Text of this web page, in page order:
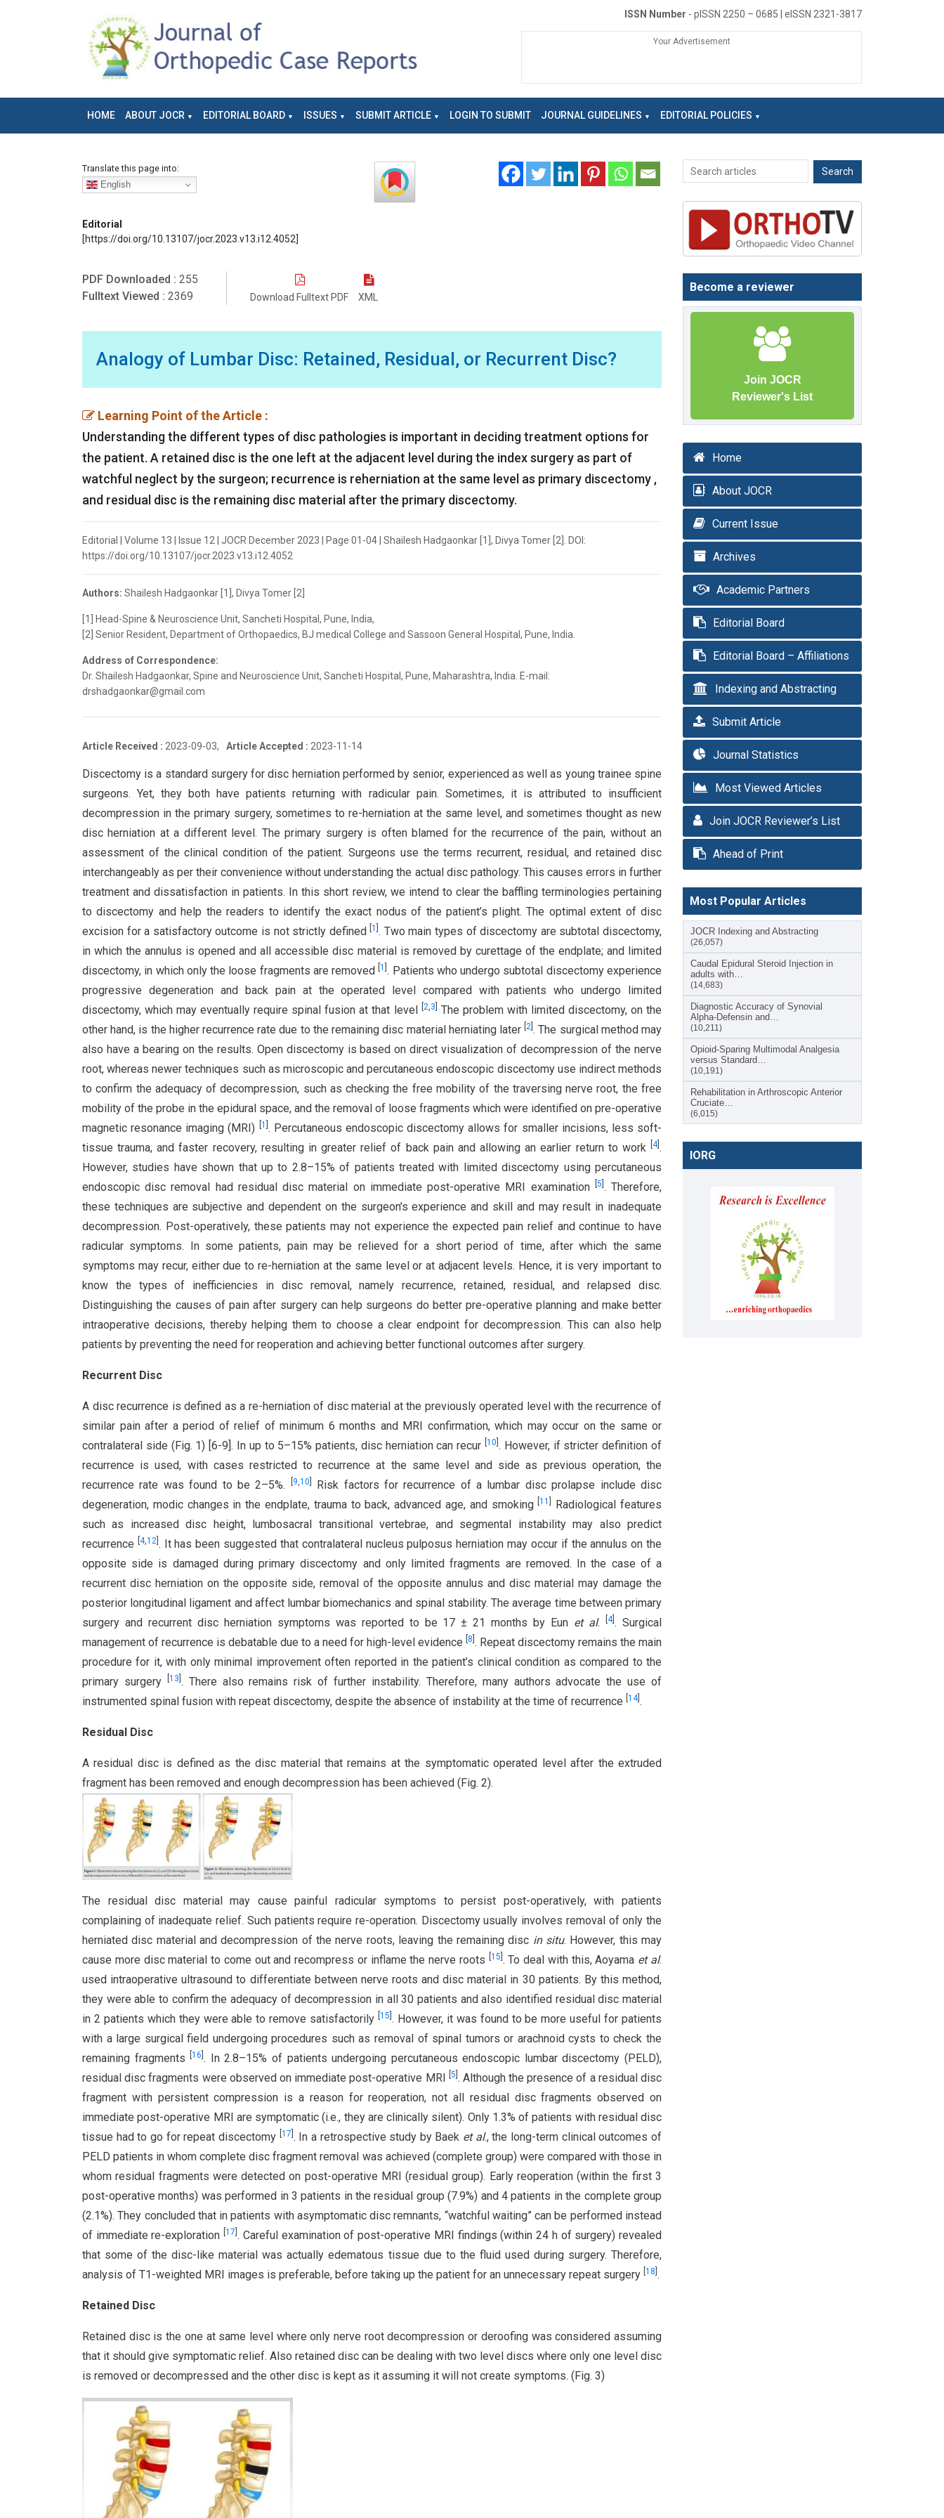
ISSN Number - pISSN 2250 – 0685 | eISSN 2321-3817
Your Advertisement
HOME ABOUT JOCR EDITORIAL BOARD ISSUES SUBMIT ARTICLE LOGIN TO SUBMIT JOURNAL GUIDELINES EDITORIAL POLICIES
Translate this page into:
English
Editorial
[https://doi.org/10.13107/jocr.2023.v13.i12.4052]
PDF Downloaded : 255
Fulltext Viewed : 2369 Download Fulltext PDF XML
Analogy of Lumbar Disc: Retained, Residual, or Recurrent Disc?
Learning Point of the Article :
Understanding the different types of disc pathologies is important in deciding treatment options for
the patient. A retained disc is the one left at the adjacent level during the index surgery as part of
watchful neglect by the surgeon; recurrence is reherniation at the same level as primary discectomy ,
and residual disc is the remaining disc material after the primary discectomy.
Editorial | Volume 13 | Issue 12 | JOCR December 2023 | Page 01-04 | Shailesh Hadgaonkar [1], Divya Tomer [2]. DOI:
https://doi.org/10.13107/jocr.2023.v13.i12.4052
Authors: Shailesh Hadgaonkar [1], Divya Tomer [2]
[1] Head-Spine & Neuroscience Unit, Sancheti Hospital, Pune, India,
[2] Senior Resident, Department of Orthopaedics, BJ medical College and Sassoon General Hospital, Pune, India.
Address of Correspondence:
Dr. Shailesh Hadgaonkar, Spine and Neuroscience Unit, Sancheti Hospital, Pune, Maharashtra, India. E-mail:
drshadgaonkar@gmail.com
Article Received : 2023-09-03, Article Accepted : 2023-11-14
Discectomy is a standard surgery for disc herniation performed by senior, experienced as well as young trainee spine
surgeons. Yet, they both have patients returning with radicular pain. Sometimes, it is attributed to insufficient
decompression in the primary surgery, sometimes to re-herniation at the same level, and sometimes thought as new
disc herniation at a different level. The primary surgery is often blamed for the recurrence of the pain, without an
assessment of the clinical condition of the patient. Surgeons use the terms recurrent, residual, and retained disc
interchangeably as per their convenience without understanding the actual disc pathology. This causes errors in further
treatment and dissatisfaction in patients. In this short review, we intend to clear the baffling terminologies pertaining
to discectomy and help the readers to identify the exact nodus of the patient’s plight. The optimal extent of disc
excision for a satisfactory outcome is not strictly defined[1 . Two main types of discectomy are subtotal discectomy,
in which the annulus is opened and all accessible disc material is removed by curettage of the endplate; and limited
discectomy, in which only the loose fragments are removed[1 . Patients who undergo subtotal discectomy experience
progressive degeneration and back pain at the operated level compared with patients who undergo limited
discectomy, which may eventually require spinal fusion at that level 2,3
The problem with limited discectomy, on the
other hand, is the higher recurrence rate due to the remaining disc material herniating later [2 . The surgical method may
also have a bearing on the results. Open discectomy is based on direct visualization of decompression of the nerve
root, whereas newer techniques such as microscopic and percutaneous endoscopic discectomy use indirect methods
to confirm the adequacy of decompression, such as checking the free mobility of the traversing nerve root, the free
mobility of the probe in the epidural space, and the removal of loose fragments which were identified on pre-operative
magnetic resonance imaging (MRI)
1 . Percutaneous endoscopic discectomy allows for smaller incisions, less soft-
tissue trauma, and faster recovery, resulting in greater relief of back pain and allowing an earlier return to work
4].
However, studies have shown that up to 2.8–15% of patients treated with limited discectomy using percutaneous
endoscopic disc removal had residual disc material on immediate post-operative MRI examination
5 . Therefore,
these techniques are subjective and dependent on the surgeon’s experience and skill and may result in inadequate
decompression. Post-operatively, these patients may not experience the expected pain relief and continue to have
radicular symptoms. In some patients, pain may be relieved for a short period of time, after which the same
symptoms may recur, either due to re-herniation at the same level or at adjacent levels. Hence, it is very important to
know the types of inefficiencies in disc removal, namely recurrence, retained, residual, and relapsed disc.
Distinguishing the causes of pain after surgery can help surgeons do better pre-operative planning and make better
intraoperative decisions, thereby helping them to choose a clear endpoint for decompression. This can also help
patients by preventing the need for reoperation and achieving better functional outcomes after surgery.
Recurrent Disc
A disc recurrence is defined as a re-herniation of disc material at the previously operated level with the recurrence of
similar pain after a period of relief of minimum 6 months and MRI confirmation, which may occur on the same or
contralateral side (Fig. 1) [6-9]. In up to 5–15% patients, disc herniation can recur [10 . However, if stricter definition of
recurrence is used, with cases restricted to recurrence at the same level and side as previous operation, the
recurrence rate was found to be 2–5%.
9,10
Risk factors for recurrence of a lumbar disc prolapse include disc
degeneration, modic changes in the endplate, trauma to back, advanced age, and smoking[11
Radiological features
such as increased disc height, lumbosacral transitional vertebrae, and segmental instability may also predict
recurrence
4,12] . It has been suggested that contralateral nucleus pulposus herniation may occur if the annulus on the
opposite side is damaged during primary discectomy and only limited fragments are removed. In the case of a
recurrent disc herniation on the opposite side, removal of the opposite annulus and disc material may damage the
posterior longitudinal ligament and affect lumbar biomechanics and spinal stability. The average time between primary
surgery and recurrent disc herniation symptoms was reported to be 17 ± 21 months by Eun et al. [4]. Surgical
management of recurrence is debatable due to a need for high-level evidence 8 . Repeat discectomy remains the main
procedure for it, with only minimal improvement often reported in the patient’s clinical condition as compared to the
primary surgery
13 . There also remains risk of further instability. Therefore, many authors advocate the use of
instrumented spinal fusion with repeat discectomy, despite the absence of instability at the time of recurrence 14].
Residual Disc
A residual disc is defined as the disc material that remains at the symptomatic operated level after the extruded
fragment has been removed and enough decompression has been achieved (Fig. 2).
The residual disc material may cause painful radicular symptoms to persist post-operatively, with patients
complaining of inadequate relief. Such patients require re-operation. Discectomy usually involves removal of only the
herniated disc material and decompression of the nerve roots, leaving the remaining disc in situ. However, this may
cause more disc material to come out and recompress or inflame the nerve roots
15 . To deal with this, Aoyama et al.
used intraoperative ultrasound to differentiate between nerve roots and disc material in 30 patients. By this method,
they were able to confirm the adequacy of decompression in all 30 patients and also identified residual disc material
in 2 patients which they were able to remove satisfactorily 15 . However, it was found to be more useful for patients
with a large surgical field undergoing procedures such as removal of spinal tumors or arachnoid cysts to check the
remaining fragments [16 . In 2.8–15% of patients undergoing percutaneous endoscopic lumbar discectomy (PELD),
residual disc fragments were observed on immediate post-operative MRI 5 . Although the presence of a residual disc
fragment with persistent compression is a reason for reoperation, not all residual disc fragments observed on
immediate post-operative MRI are symptomatic (i.e., they are clinically silent). Only 1.3% of patients with residual disc
tissue had to go for repeat discectomy 17 . In a retrospective study by Baek et al., the long-term clinical outcomes of
PELD patients in whom complete disc fragment removal was achieved (complete group) were compared with those in
whom residual fragments were detected on post-operative MRI (residual group). Early reoperation (within the first 3
post-operative months) was performed in 3 patients in the residual group (7.9%) and 4 patients in the complete group
(2.1%). They concluded that in patients with asymptomatic disc remnants, “watchful waiting” can be performed instead
of immediate re-exploration[17 . Careful examination of post-operative MRI findings (within 24 h of surgery) revealed
that some of the disc-like material was actually edematous tissue due to the fluid used during surgery. Therefore,
analysis of T1-weighted MRI images is preferable, before taking up the patient for an unnecessary repeat surgery 18 .
Retained Disc
Retained disc is the one at same level where only nerve root decompression or deroofing was considered assuming
that it should give symptomatic relief. Also retained disc can be dealing with two level discs where only one level disc
is removed or decompressed and the other disc is kept as it assuming it will not create symptoms. (Fig. 3)
Become a reviewer
Join JOCR
Reviewer's List
Home
About JOCR
Current Issue
Archives
Academic Partners
Editorial Board
Editorial Board – Affiliations
Indexing and Abstracting
Submit Article
Journal Statistics
Most Viewed Articles
Join JOCR Reviewer’s List
Ahead of Print
Most Popular Articles
JOCR Indexing and Abstracting
(26,057)
Caudal Epidural Steroid Injection in
adults with…
(14,683)
Diagnostic Accuracy of Synovial
Alpha-Defensin and…
(10,211)
Opioid-Sparing Multimodal Analgesia
versus Standard…
(10,191)
Rehabilitation in Arthroscopic Anterior
Cruciate…
(6,015)
IORG